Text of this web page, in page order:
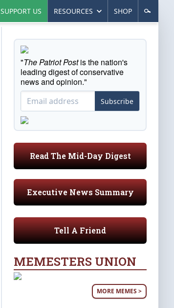
SUPPORT US RESOURCES SHOP
"The Patriot Postis the nation's
leading digest of conservative
news and opinion."
Subscribe
Read The Mid-Day Digest
Executive News Summary
Tell A Friend
MEMESTERS UNION
MORE MEMES >